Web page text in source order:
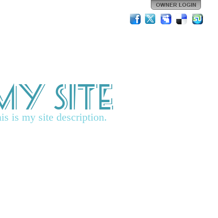
Site
is my site description.